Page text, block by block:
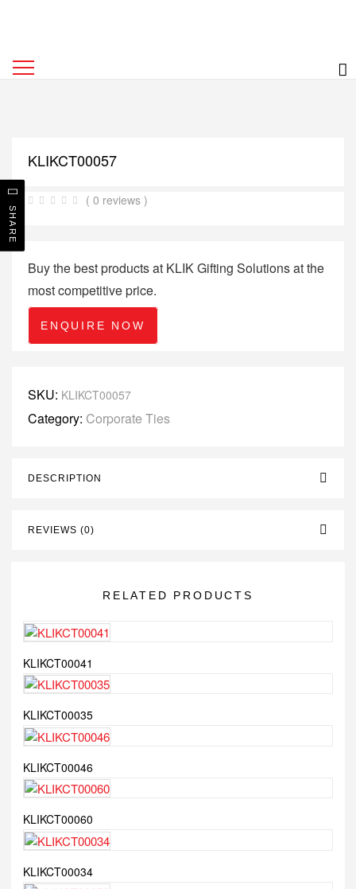
KLIKCT00057
( 0 reviews )
Buy the best products at KLIK Gifting Solutions at the
most competitive price.
ENQUIRE NOW
SKU: KLIKCT00057
Category: Corporate Ties
DESCRIPTION
REVIEWS (0)
RELATED PRODUCTS
KLIKCT00041
KLIKCT00035
KLIKCT00046
KLIKCT00060
KLIKCT00034
SHARE